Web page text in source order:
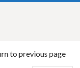
to previous page